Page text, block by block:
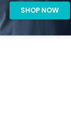
SHOP NOW